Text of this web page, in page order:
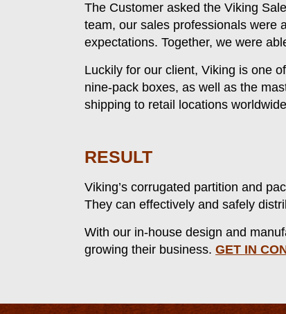
The Customer asked the Viking
team, our sales professionals were
expectations. Together, we were
Luckily for our client, Viking is one
nine-pack boxes, as well as the
shipping to retail locations
RESULT
Viking’s corrugated partition and
They can effectively and safely
With our in-house design and
growing their business. GET IN